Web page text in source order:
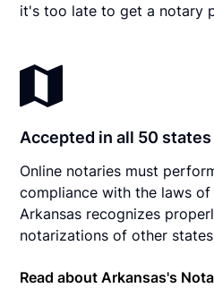
it's too late to get a notary
Accepted in all 50 states
Online notaries must
compliance with the laws
Arkansas recognizes
notarizations of other
Read about Arkansas's